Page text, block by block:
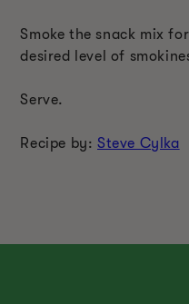
Smoke the snack mix
desired level of
Serve.
Recipe by: Steve Cylka